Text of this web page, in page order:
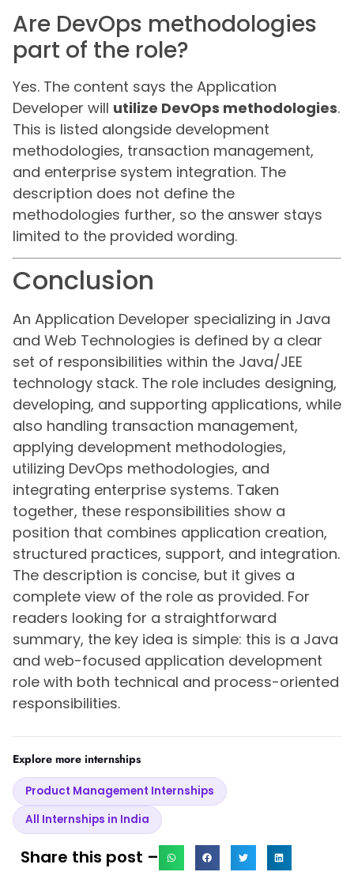
Are DevOps methodologies
part of the role?
Yes. The content says the Application
Developer will utilize DevOps methodologies.
This is listed alongside development
methodologies, transaction management,
and enterprise system integration. The
description does not define the
methodologies further, so the answer stays
limited to the provided wording.
Conclusion
An Application Developer specializing in Java
and Web Technologies is defined by a clear
set of responsibilities within the Java/JEE
technology stack. The role includes designing,
developing, and supporting applications, while
also handling transaction management,
applying development methodologies,
utilizing DevOps methodologies, and
integrating enterprise systems. Taken
together, these responsibilities show a
position that combines application creation,
structured practices, support, and integration.
The description is concise, but it gives a
complete view of the role as provided. For
readers looking for a straightforward
summary, the key idea is simple: this is a Java
and web-focused application development
role with both technical and process-oriented
responsibilities.
Explore more internships
Product Management Internships
All Internships in India
Share this post –